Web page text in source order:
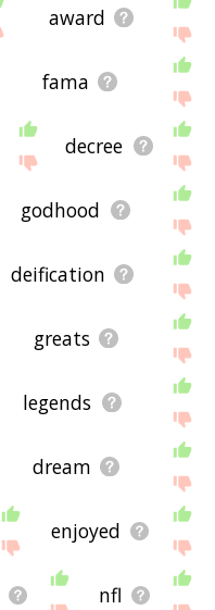
award
fama
decree
godhood
deification
greats
legends
dream
enjoyed
nfl